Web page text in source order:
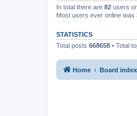
In total there are 82 users
Most users ever online was
STATISTICS
Total posts 668658 • Total
Home Board index